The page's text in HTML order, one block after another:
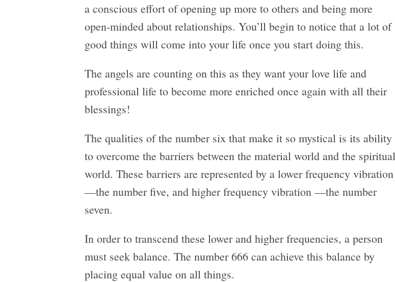
a conscious effort of opening up more to others and being more
open-minded about relationships. You’ll begin to notice that a lot of
good things will come into your life once you start doing this.
The angels are counting on this as they want your love life and
professional life to become more enriched once again with all their
blessings!
The qualities of the number six that make it so mystical is its ability
to overcome the barriers between the material world and the spiritual
world. These barriers are represented by a lower frequency vibration
—the number five, and higher frequency vibration —the number
seven.
In order to transcend these lower and higher frequencies, a person
must seek balance. The number 666 can achieve this balance by
placing equal value on all things.